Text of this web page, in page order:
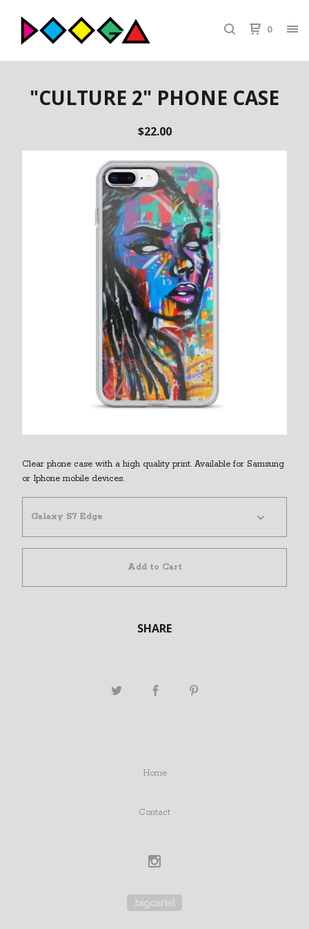
0
"CULTURE 2" PHONE CASE
$22.00
Clear phone case with a high quality print. Available for Samsung
or Iphone mobile devices.
Add to Cart
SHARE
Home
Contact